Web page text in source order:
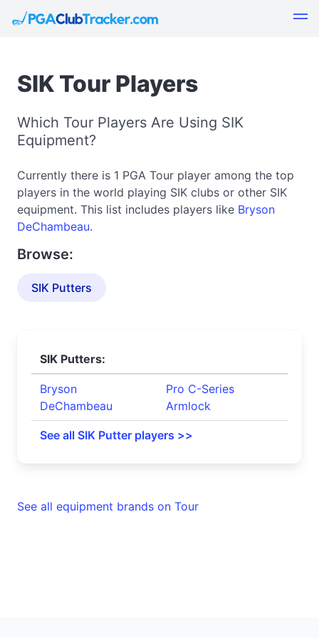
SIK Tour Players
Which Tour Players Are Using SIK
Equipment?
Currently there is 1 PGA Tour player among the top
players in the world playing SIK clubs or other SIK
equipment. This list includes players like Bryson
DeChambeau.
Browse:
SIK Putters
SIK Putters:
Bryson
DeChambeau
Pro C-Series
Armlock
See all SIK Putter players >>
See all equipment brands on Tour